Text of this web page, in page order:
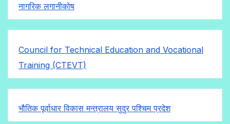
नागरिक लगानीकोष
Council for Technical Education and Vocational
Training (CTEVT)
भौतिक पूर्वाधार विकास मन्त्रालय सुदुर पश्चिम प्रदेश